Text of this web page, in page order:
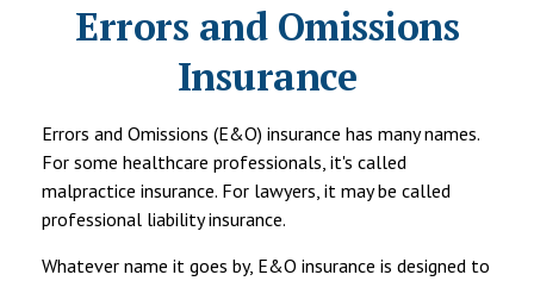
Errors and Omissions
Insurance
Errors and Omissions (E&O) insurance has many names.
For some healthcare professionals, it's called
malpractice insurance. For lawyers, it may be called
professional liability insurance.
Whatever name it goes by, E&O insurance is designed to